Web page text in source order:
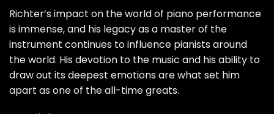
Richter’s impact on the world of piano performance
is immense, and his legacy as a master of the
instrument continues to influence pianists around
the world. His devotion to the music and his ability to
draw out its deepest emotions are what set him
apart as one of the all-time greats.